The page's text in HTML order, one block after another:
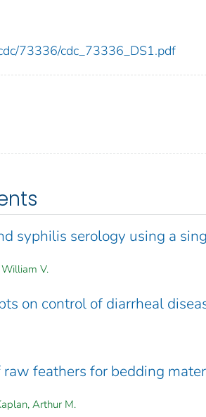
73336/cdc_73336_DS1.pdf
syphilis serology using a
V.
on control of diarrheal
feathers for bedding
Arthur M.